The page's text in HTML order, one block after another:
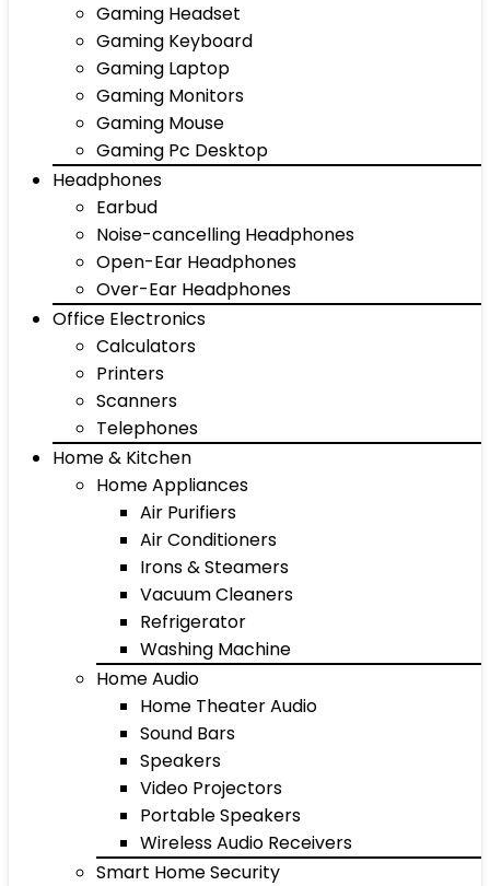
Gaming Headset
Gaming Keyboard
Gaming Laptop
Gaming Monitors
Gaming Mouse
Gaming Pc Desktop
Headphones
Earbud
Noise-cancelling Headphones
Open-Ear Headphones
Over-Ear Headphones
Office Electronics
Calculators
Printers
Scanners
Telephones
Home & Kitchen
Home Appliances
Air Purifiers
Air Conditioners
Irons & Steamers
Vacuum Cleaners
Refrigerator
Washing Machine
Home Audio
Home Theater Audio
Sound Bars
Speakers
Video Projectors
Portable Speakers
Wireless Audio Receivers
Smart Home Security